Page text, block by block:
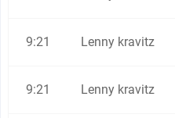
9:21 Lenny kravitz
9:21 Lenny kravitz